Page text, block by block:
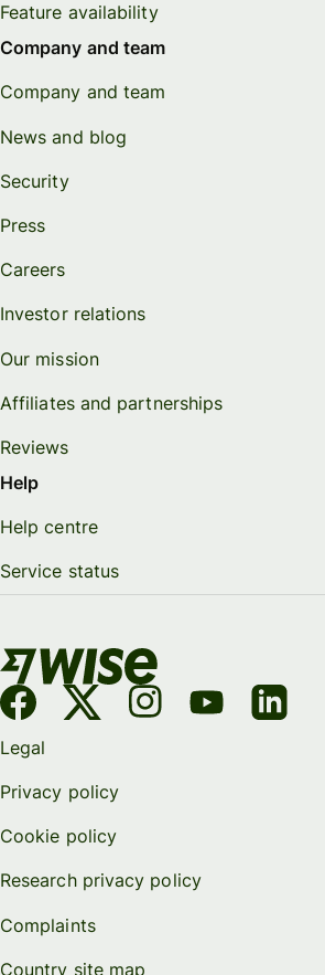
Feature availability
Company and team
Company and team
News and blog
Security
Press
Careers
Investor relations
Our mission
Affiliates and partnerships
Reviews
Help
Help centre
Service status
Legal
Privacy policy
Cookie policy
Research privacy policy
Complaints
Country site map